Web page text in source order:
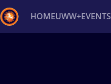
HOMEUWW+EVENTS